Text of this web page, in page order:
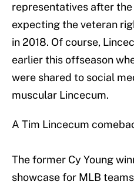
representatives after
expecting the veteran
in 2018. Of course,
earlier this offseason
were shared to social
muscular Lincecum.
A Tim Lincecum
The former Cy Young
showcase for MLB